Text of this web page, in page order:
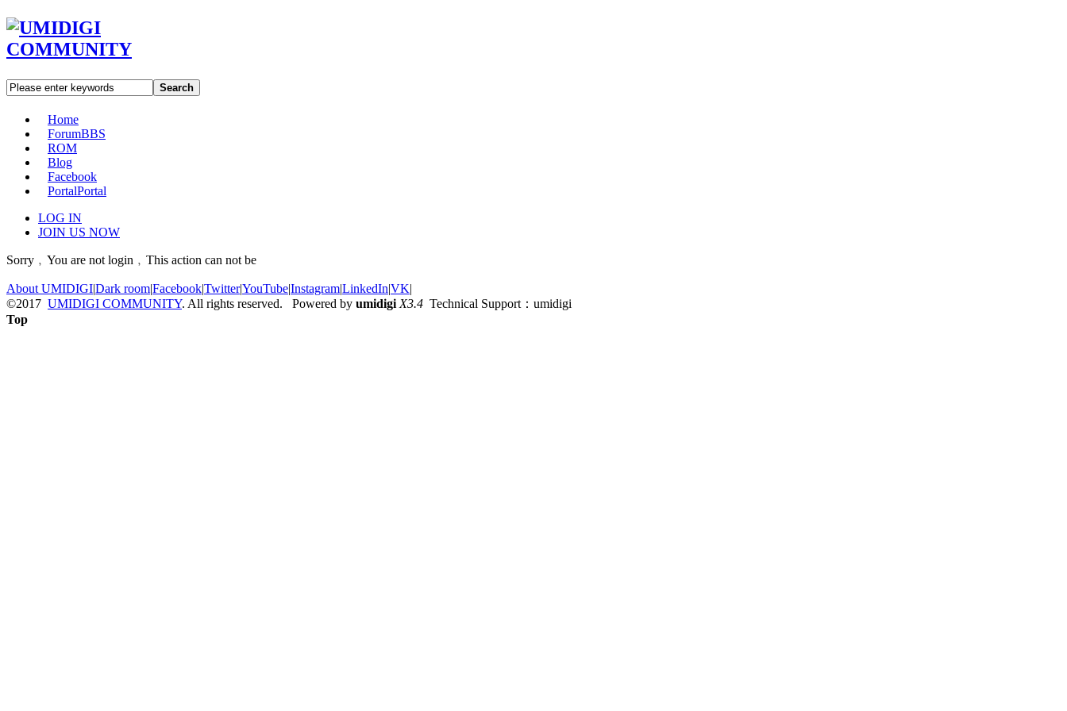
Search
Home
ForumBBS
ROM
Blog
Facebook
PortalPortal
LOG IN
JOIN US NOW
Sorry﹐You are not login﹐This action can not be
About UMIDIGI|Dark room|Facebook|Twitter|YouTube|Instagram|LinkedIn|VK|
©2017 UMIDIGI COMMUNITY. All rights reserved. Powered by umidigi X3.4 Technical Support：umidigi
Top